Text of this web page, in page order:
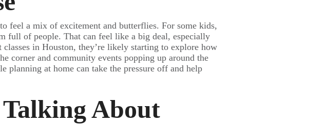
feel a mix of excitement and butterflies. For some kids,
full of people. That can feel like a big deal, especially
in Houston, they’re likely starting to explore how
corner and community events popping up around the
planning at home can take the pressure off and help
About